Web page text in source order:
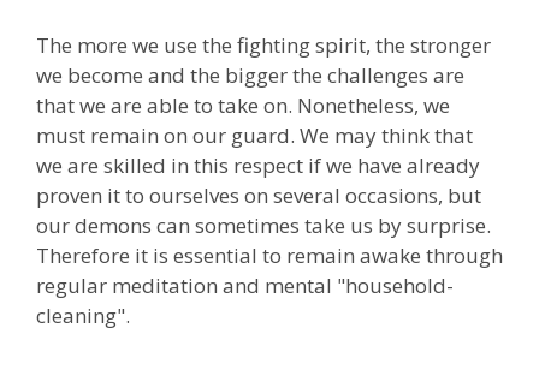
The more we use the fighting spirit, the stronger
we become and the bigger the challenges are
that we are able to take on. Nonetheless, we
must remain on our guard. We may think that
we are skilled in this respect if we have already
proven it to ourselves on several occasions, but
our demons can sometimes take us by surprise.
Therefore it is essential to remain awake through
regular meditation and mental "household-
cleaning".